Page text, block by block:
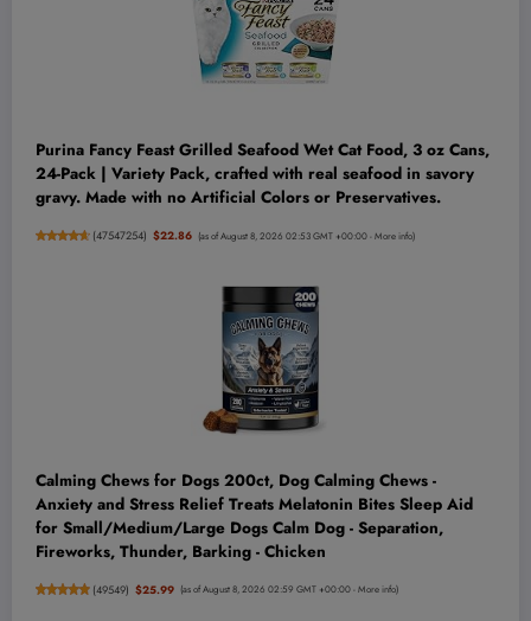
Purina Fancy Feast Grilled Seafood Wet Cat Food, 3 oz Cans,
24-Pack | Variety Pack, crafted with real seafood in savory
gravy. Made with no Artificial Colors or Preservatives.
(47547254) $22.86 (as of August 8, 2026 02:53 GMT +00:00 -More info)
Calming Chews for Dogs 200ct, Dog Calming Chews -
Anxiety and Stress Relief Treats Melatonin Bites Sleep Aid
for Small/Medium/Large Dogs Calm Dog - Separation,
Fireworks, Thunder, Barking - Chicken
(49549) $25.99 (as of August 8, 2026 02:59 GMT +00:00 -More info)